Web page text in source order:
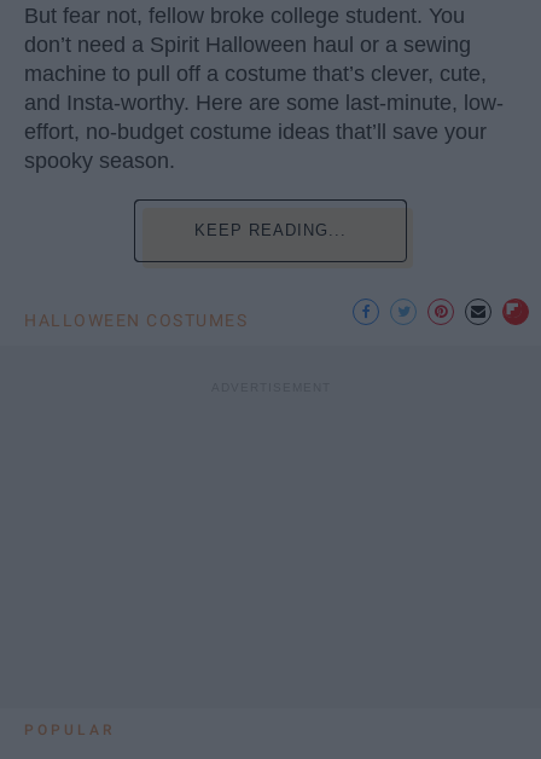
But fear not, fellow broke college student. You
don’t need a Spirit Halloween haul or a sewing
machine to pull off a costume that’s clever, cute,
and Insta-worthy. Here are some last-minute, low-
effort, no-budget costume ideas that’ll save your
spooky season.
KEEP READING...
HALLOWEEN COSTUMES
POPULAR